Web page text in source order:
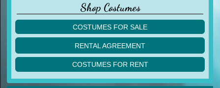
Shop Costumes
COSTUMES FOR SALE
children
acro
ballet
RENTAL AGREEMENT
COSTUMES FOR RENT
acro